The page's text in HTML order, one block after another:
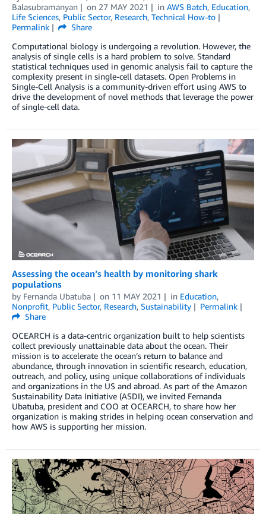
Balasubramanyan
on 27 MAY 2021 in AWS Batch, Education,
Life Sciences, Public Sector, Research, Technical How-to
Permalink
Share
Computational biology is undergoing a revolution. However, the
analysis of single cells is a hard problem to solve. Standard
statistical techniques used in genomic analysis fail to capture the
complexity present in single-cell datasets. Open Problems in
Single-Cell Analysis is a community-driven effort using AWS to
drive the development of novel methods that leverage the power
of single-cell data.
Assessing the ocean’s health by monitoring shark
populations
by Fernanda Ubatuba on 11 MAY 2021 in Education,
Nonprofit, Public Sector, Research, Sustainability
Permalink
Share
OCEARCH is a data-centric organization built to help scientists
collect previously unattainable data about the ocean. Their
mission is to accelerate the ocean’s return to balance and
abundance, through innovation in scientific research, education,
outreach, and policy, using unique collaborations of individuals
and organizations in the US and abroad. As part of the Amazon
Sustainability Data Initiative (ASDI), we invited Fernanda
Ubatuba, president and COO at OCEARCH, to share how her
organization is making strides in helping ocean conservation and
how AWS is supporting her mission.